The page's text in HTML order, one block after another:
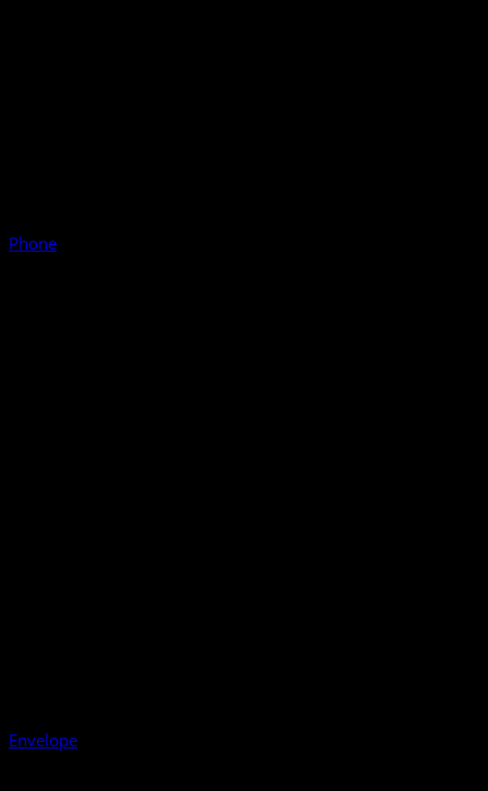
Phone
Envelope